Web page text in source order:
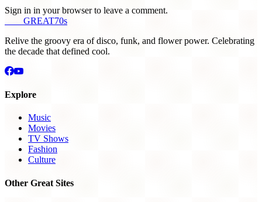
Sign in in your browser to leave a comment.
GREAT70s
Relive the groovy era of disco, funk, and flower power. Celebrating
the decade that defined cool.
Explore
Music
Movies
TV Shows
Fashion
Culture
Other Great Sites